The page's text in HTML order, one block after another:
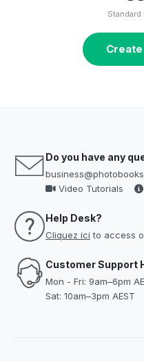
Do you have any
Video Tutorials
Help Desk?
Cliquez ici to access
Customer Support
Mon - Fri: 9am–6pm
Sat: 10am–3pm AEST